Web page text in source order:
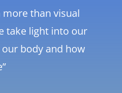
more than visual
take light into our
body and how